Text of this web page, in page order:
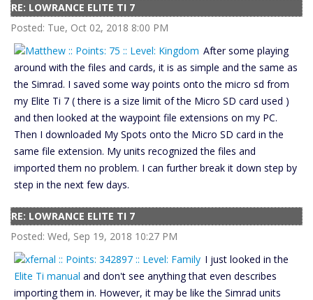
RE: LOWRANCE ELITE TI 7
Posted: Tue, Oct 02, 2018 8:00 PM
After some playing
around with the files and cards, it is as simple and the same as
the Simrad. I saved some way points onto the micro sd from
my Elite Ti 7 ( there is a size limit of the Micro SD card used )
and then looked at the waypoint file extensions on my PC.
Then I downloaded My Spots onto the Micro SD card in the
same file extension. My units recognized the files and
imported them no problem. I can further break it down step by
step in the next few days.
RE: LOWRANCE ELITE TI 7
Posted: Wed, Sep 19, 2018 10:27 PM
I just looked in the
Elite Ti manual and don't see anything that even describes
importing them in. However, it may be like the Simrad units